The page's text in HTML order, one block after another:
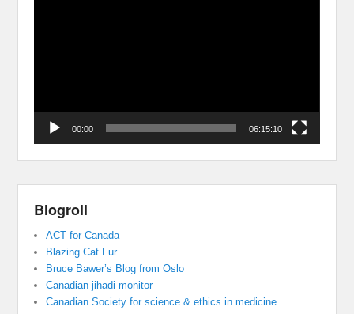
00:00 06:15:10
Blogroll
ACT for Canada
Blazing Cat Fur
Bruce Bawer’s Blog from Oslo
Canadian jihadi monitor
Canadian Society for science & ethics in medicine